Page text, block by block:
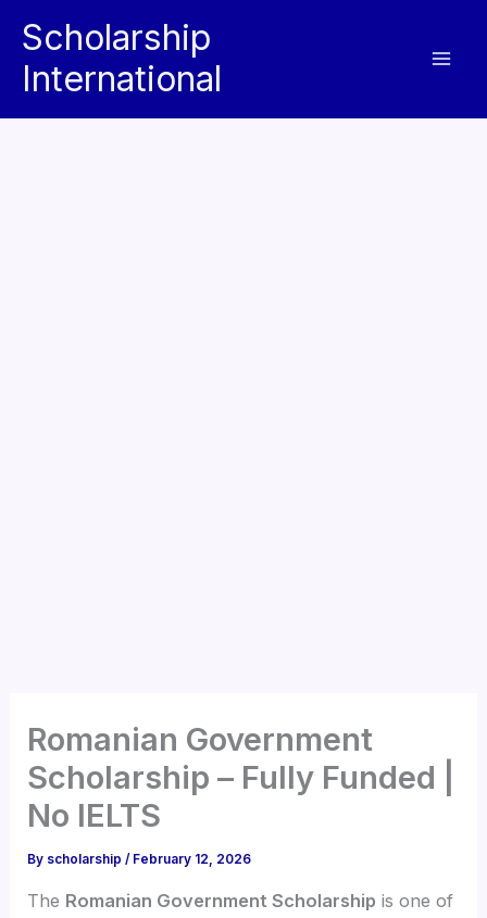
content
Scholarship
International
Romanian Government
Scholarship – Fully Funded |
No IELTS
By scholarship/ February 12, 2026
The Romanian Government Scholarship is one of